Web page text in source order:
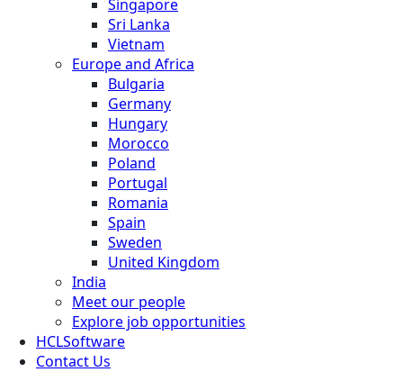
Singapore
Sri Lanka
Vietnam
Europe and Africa
Bulgaria
Germany
Hungary
Morocco
Poland
Portugal
Romania
Spain
Sweden
United Kingdom
India
Meet our people
Explore job opportunities
HCLSoftware
Contact Us